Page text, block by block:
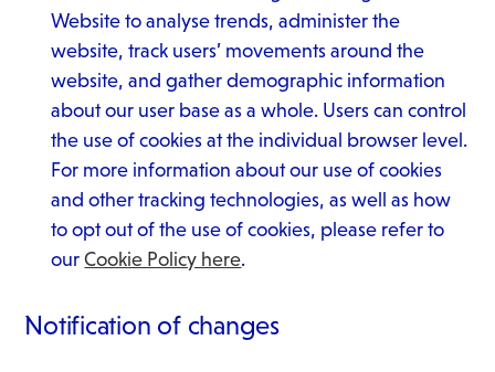
Website to analyse trends, administer the
website, track users’ movements around the
website, and gather demographic information
about our user base as a whole. Users can control
the use of cookies at the individual browser level.
For more information about our use of cookies
and other tracking technologies, as well as how
to opt out of the use of cookies, please refer to
ourCookie Policy here.
Notification of changes